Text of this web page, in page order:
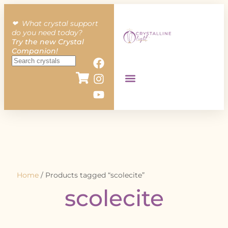
❤︎ What crystal support
do you need today?
Try the new Crystal
Companion!
Home / Products tagged “scolecite”
scolecite